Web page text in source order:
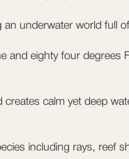
an underwater world full
and eighty four degrees
calm yet deep
including rays, reef